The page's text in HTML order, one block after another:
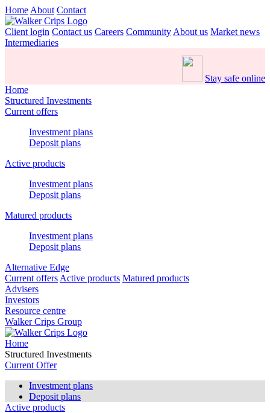
Home About Contact
Client login Contact us Careers Community About us Market news
Intermediaries
Stay safe online
Home
Structured Investments
Current offers
Investment plans
Deposit plans
Active products
Investment plans
Deposit plans
Matured products
Investment plans
Deposit plans
Alternative Edge
Current offers Active products Matured products
Advisers
Investors
Resource centre
Walker Crips Group
Home
Structured Investments
Current Offer
Investment plans
Deposit plans
Active products